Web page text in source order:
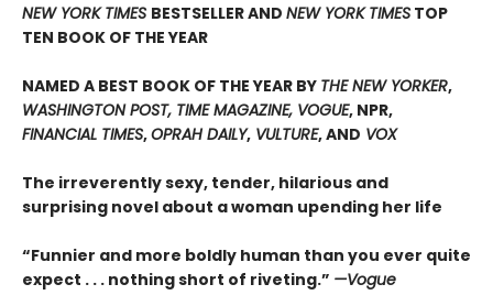
NEW YORK TIMES BESTSELLER AND NEW YORK TIMES TOP
TEN BOOK OF THE YEAR
NAMED A BEST BOOK OF THE YEAR BY THE NEW YORKER,
WASHINGTON POST, TIME MAGAZINE, VOGUE, NPR,
FINANCIAL TIMES,OPRAH DAILY, VULTURE, AND VOX
The irreverently sexy, tender, hilarious and
surprising novel about a woman upending her life
“Funnier and more boldly human than you ever quite
expect . . . nothing short of riveting.” —Vogue